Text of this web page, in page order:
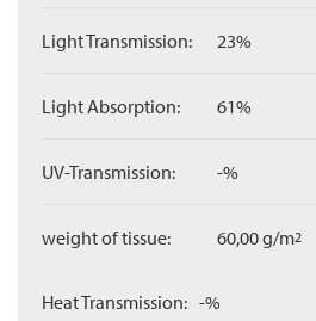
Light Transmission: 23%
Light Absorption: 61%
UV-Transmission: -%
weight of tissue: 60,00 g/m2
Heat Transmission: -%